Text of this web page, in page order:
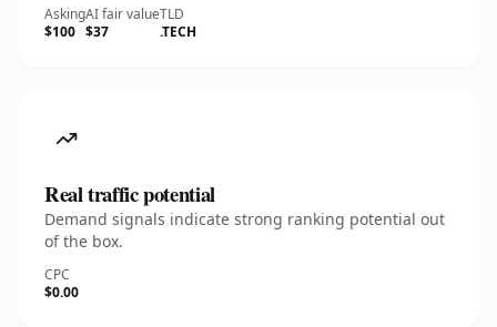
Asking
$100
AI fair value
$37
TLD
.TECH
Real traffic potential
Demand signals indicate strong ranking potential out
of the box.
CPC
$0.00